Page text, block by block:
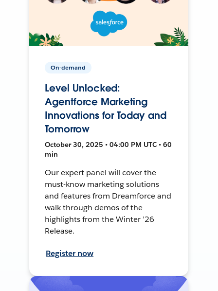
On-demand
Level Unlocked:
Agentforce Marketing
Innovations for Today and
Tomorrow
October 30, 2025 • 04:00 PM UTC • 60
min
Our expert panel will cover the
must-know marketing solutions
and features from Dreamforce and
walk through demos of the
highlights from the Winter ’26
Release.
Register now